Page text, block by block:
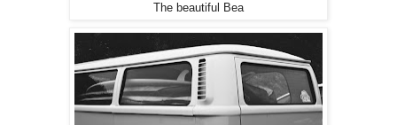
The beautiful Bea